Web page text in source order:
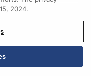
2024.